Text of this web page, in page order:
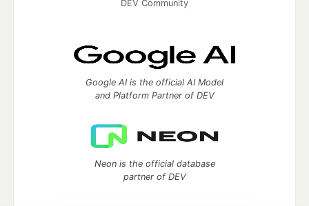
DEV Community
Google AI is the official AI Model
and Platform Partner of DEV
Neon is the official database
partner of DEV